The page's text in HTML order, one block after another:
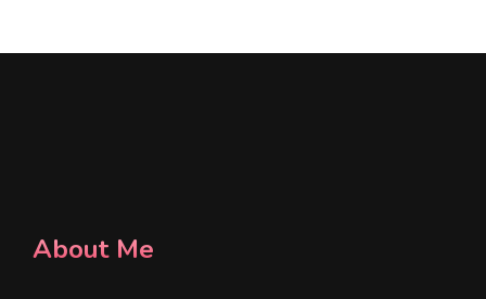
About Me